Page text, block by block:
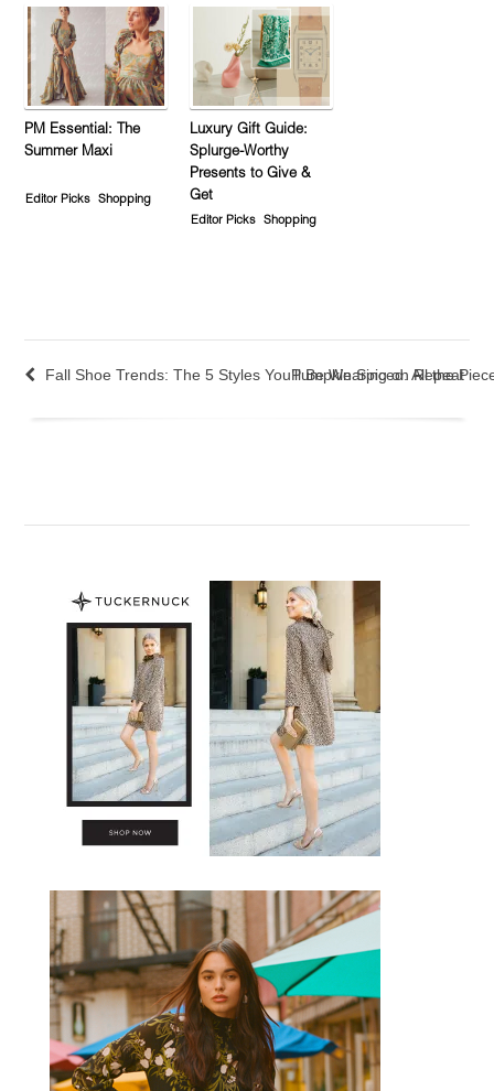
PM Essential: The
Summer Maxi
Editor Picks Shopping
Luxury Gift Guide:
Splurge-Worthy
Presents to Give &
Get
Editor Picks Shopping
Fall Shoe Trends: The 5 Styles You’ll Be Wearing on Repeat
Pumpkin Spiced: All the